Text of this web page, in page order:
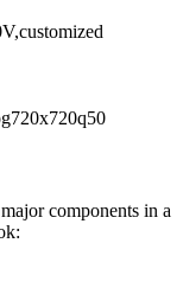
components in a